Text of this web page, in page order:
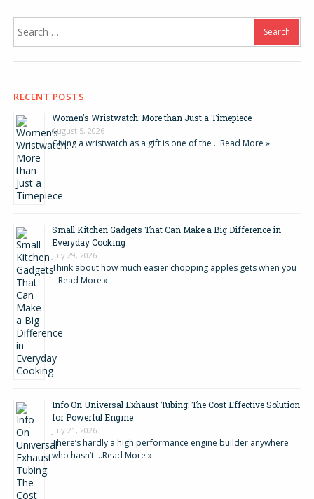
for:
RECENT POSTS
Women’s Wristwatch: More than Just a Timepiece
August 5, 2026
Giving a wristwatch as a gift is one of the …Read More »
Small Kitchen Gadgets That Can Make a Big Difference in
Everyday Cooking
July 29, 2026
Think about how much easier chopping apples gets when you
…Read More »
Info On Universal Exhaust Tubing: The Cost Effective Solution
for Powerful Engine
July 21, 2026
There’s hardly a high performance engine builder anywhere
who hasn’t …Read More »